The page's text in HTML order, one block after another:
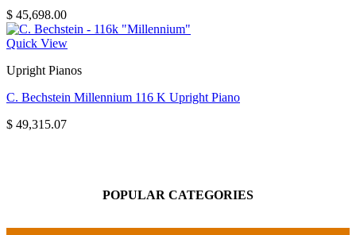
$ 45,698.00
Quick View
Upright Pianos
C. Bechstein Millennium 116 K Upright Piano
$ 49,315.07
POPULAR CATEGORIES